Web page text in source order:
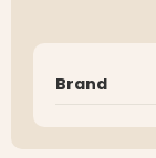
Brand